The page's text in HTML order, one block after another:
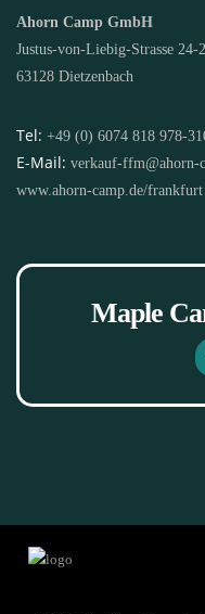
Ahorn Camp GmbH
Justus-von-Liebig-Strasse 24-
63128 Dietzenbach
Tel: +49 (0) 6074 818 978-
E-Mail: verkauf-ffm@ahorn-
www.ahorn-camp.de/frankfurt
Maple